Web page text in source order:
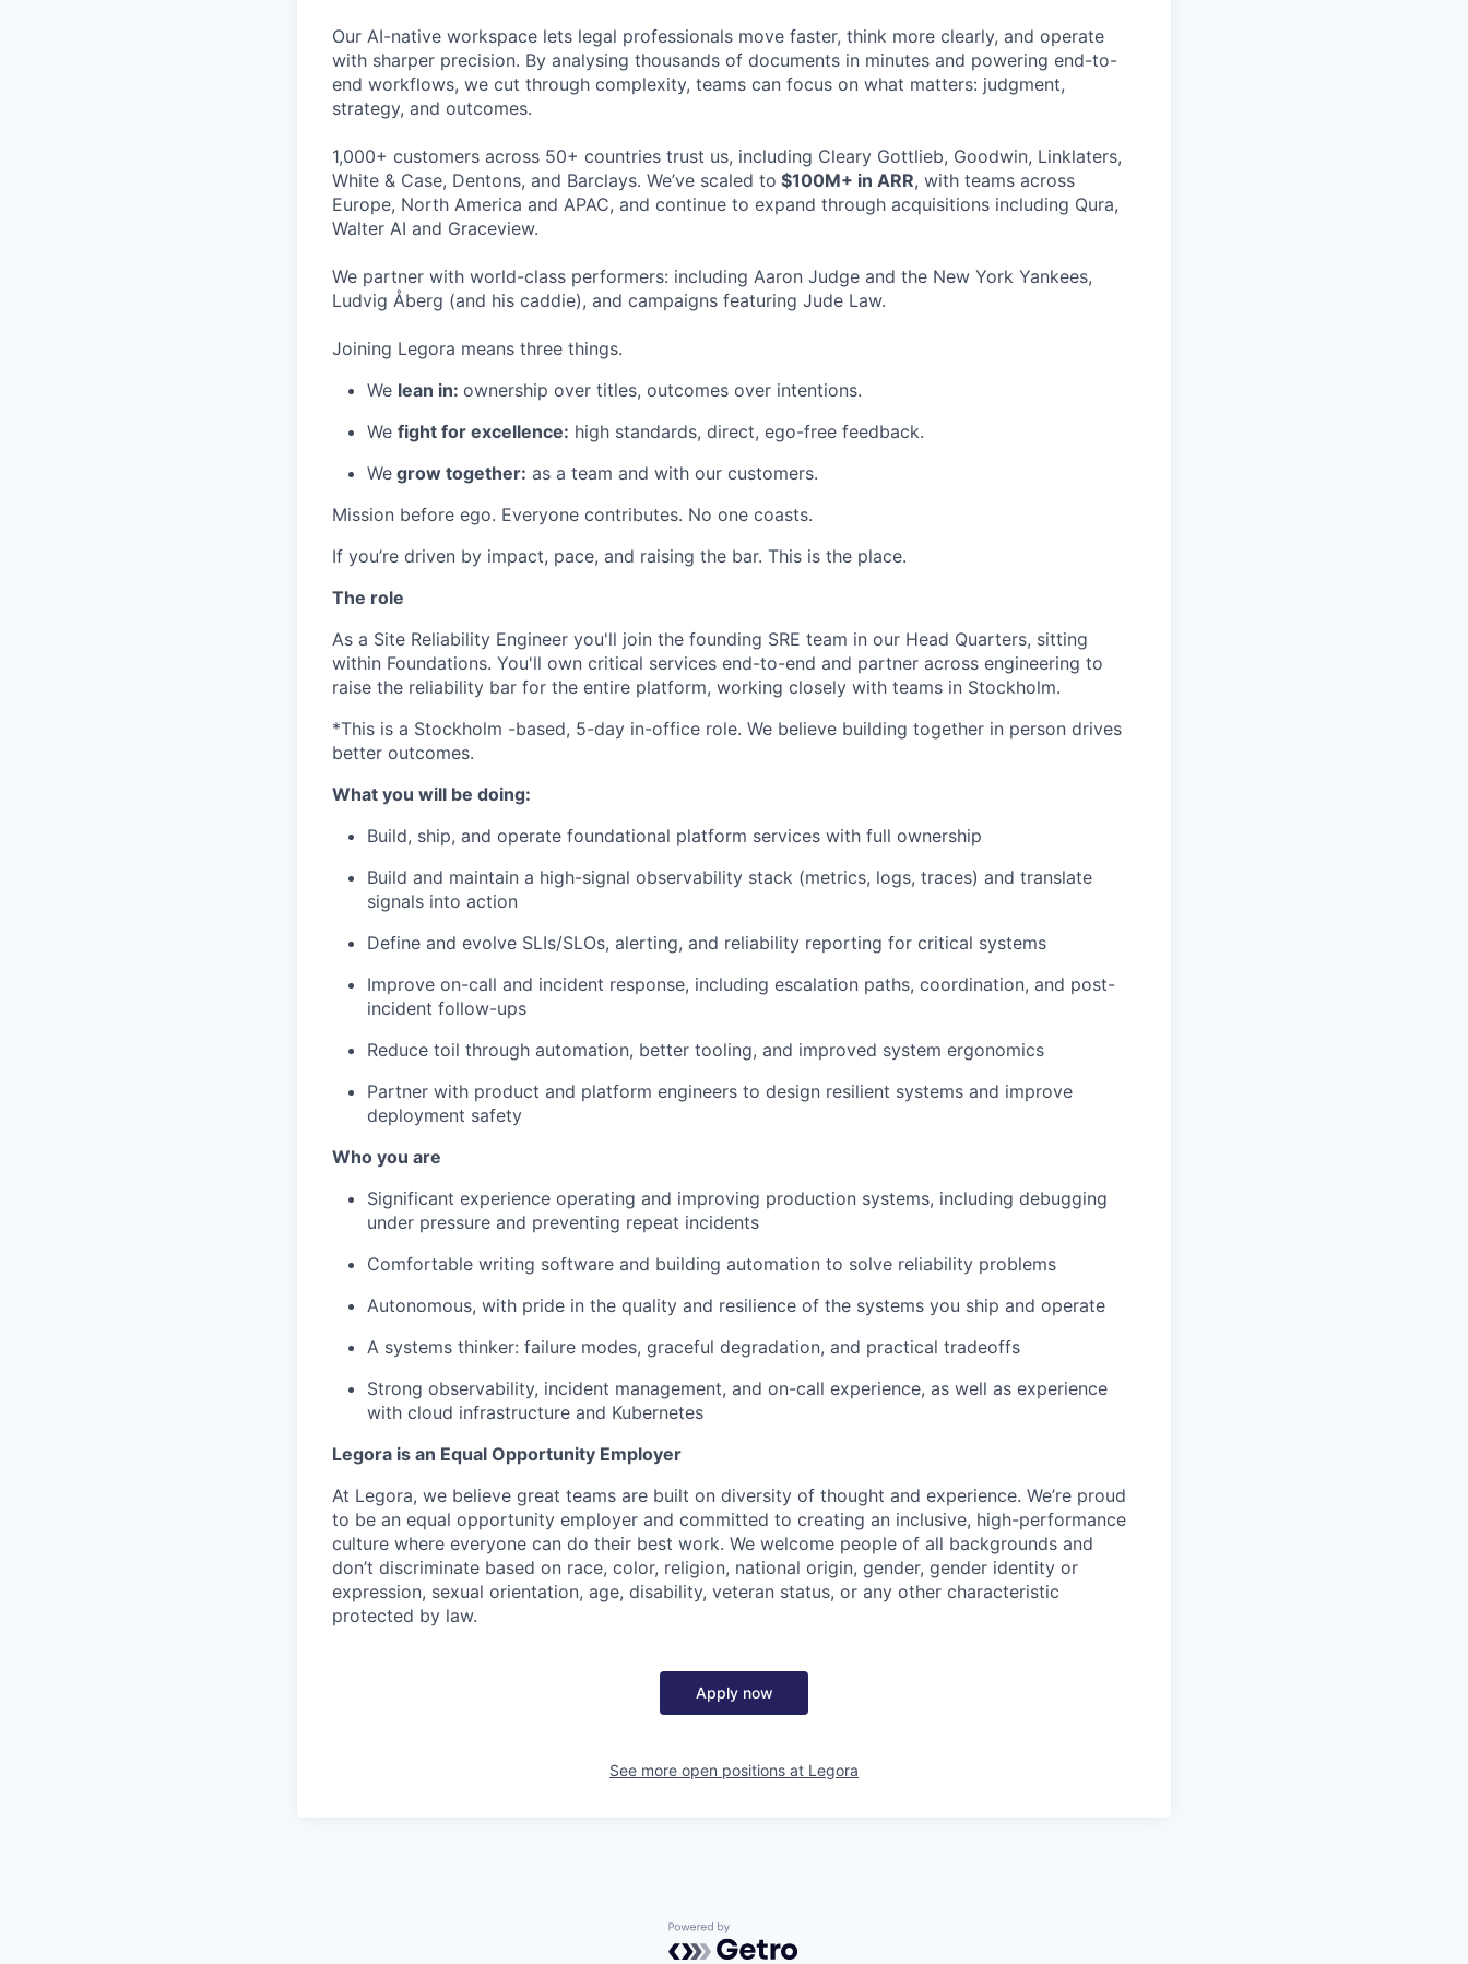
Our AI-native workspace lets legal professionals move faster, think more clearly, and operate
with sharper precision. By analysing thousands of documents in minutes and powering end-to-
end workflows, we cut through complexity, teams can focus on what matters: judgment,
strategy, and outcomes.
1,000+ customers across 50+ countries trust us, including Cleary Gottlieb, Goodwin, Linklaters,
White & Case, Dentons, and Barclays. We’ve scaled to $100M+ in ARR, with teams across
Europe, North America and APAC, and continue to expand through acquisitions including Qura,
Walter AI and Graceview.
We partner with world-class performers: including Aaron Judge and the New York Yankees,
Ludvig Åberg (and his caddie), and campaigns featuring Jude Law.
Joining Legora means three things.
We lean in: ownership over titles, outcomes over intentions.
We fight for excellence: high standards, direct, ego-free feedback.
We grow together: as a team and with our customers.
Mission before ego. Everyone contributes. No one coasts.
If you’re driven by impact, pace, and raising the bar. This is the place.
The role
As a Site Reliability Engineer you'll join the founding SRE team in our Head Quarters, sitting
within Foundations. You'll own critical services end-to-end and partner across engineering to
raise the reliability bar for the entire platform, working closely with teams in Stockholm.
*This is a Stockholm -based, 5-day in-office role. We believe building together in person drives
better outcomes.
What you will be doing:
Build, ship, and operate foundational platform services with full ownership
Build and maintain a high-signal observability stack (metrics, logs, traces) and translate
signals into action
Define and evolve SLIs/SLOs, alerting, and reliability reporting for critical systems
Improve on-call and incident response, including escalation paths, coordination, and post-
incident follow-ups
Reduce toil through automation, better tooling, and improved system ergonomics
Partner with product and platform engineers to design resilient systems and improve
deployment safety
Who you are
Significant experience operating and improving production systems, including debugging
under pressure and preventing repeat incidents
Comfortable writing software and building automation to solve reliability problems
Autonomous, with pride in the quality and resilience of the systems you ship and operate
A systems thinker: failure modes, graceful degradation, and practical tradeoffs
Strong observability, incident management, and on-call experience, as well as experience
with cloud infrastructure and Kubernetes
Legora is an Equal Opportunity Employer
At Legora, we believe great teams are built on diversity of thought and experience. We’re proud
to be an equal opportunity employer and committed to creating an inclusive, high-performance
culture where everyone can do their best work. We welcome people of all backgrounds and
don’t discriminate based on race, color, religion, national origin, gender, gender identity or
expression, sexual orientation, age, disability, veteran status, or any other characteristic
protected by law.
Apply now
See more open positions at Legora
Powered by Getro.com